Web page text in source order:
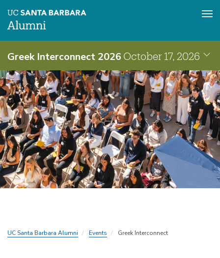
main
content
Greek Interconnect 2026 October 17, 2026
UC Santa Barbara Alumni Events Greek Interconnect